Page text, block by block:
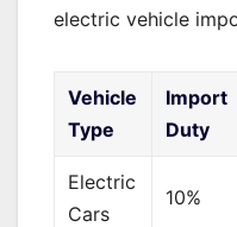
electric vehicle
Vehicle
Type
Import
Duty
Electric
Cars
10%